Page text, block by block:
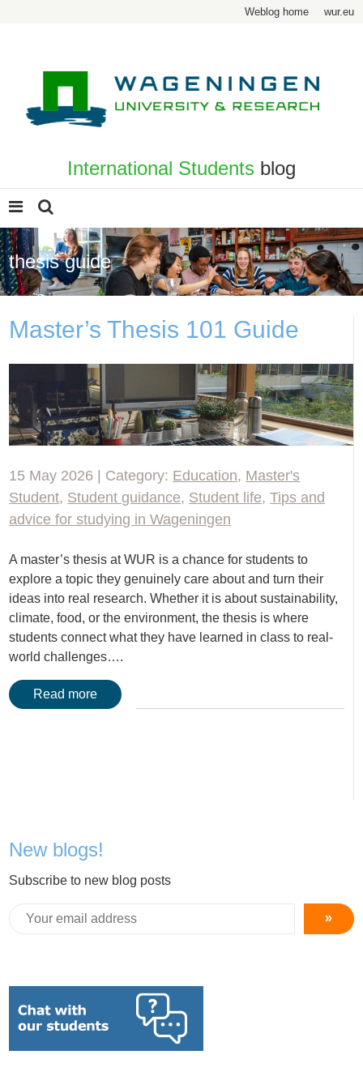
Weblog home wur.eu
International Students blog
thesis guide
Master’s Thesis 101 Guide
15 May 2026 | Category: Education, Master's
Student, Student guidance, Student life,Tips and
advice for studying in Wageningen
A master’s thesis at WUR is a chance for students to
explore a topic they genuinely care about and turn their
ideas into real research. Whether it is about sustainability,
climate, food, or the environment, the thesis is where
students connect what they have learned in class to real-
world challenges….
Read more
New blogs!
Subscribe to new blog posts
»